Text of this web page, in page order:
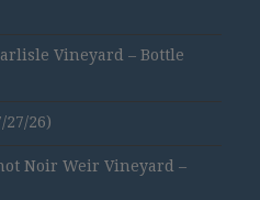
Vineyard – Bottle
26)
Noir Weir Vineyard –